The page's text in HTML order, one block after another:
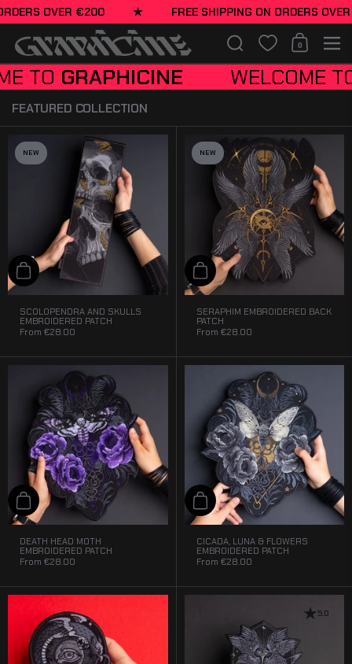
OVER €200 FREE SHIPPING ON ORDERS OVER
Shopping Cart
0
Embroidered apparel
designed for unapologetic
APPAREL
GRAPHICINE WELCOME TO
FEATURED COLLECTION
Add to cart
SCOLOPENDRA AND SKULLS
EMBROIDERED PATCH
From €28.00
NEW
Add to cart
SERAPHIM EMBROIDERED BACK
PATCH
From €28.00
NEW
Add to cart
DEATH HEAD MOTH
EMBROIDERED PATCH
From €28.00
Add to cart
CICADA, LUNA & FLOWERS
EMBROIDERED PATCH
From €28.00
5.0